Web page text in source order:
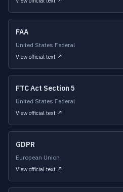
FAA
United States Federal
View official text ↗
FTC Act Section 5
United States Federal
View official text ↗
GDPR
European Union
View official text ↗